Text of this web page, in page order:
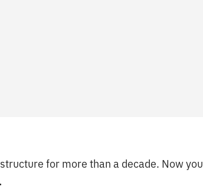
for more than a decade. Now you